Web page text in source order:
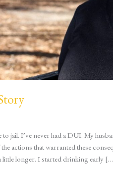
to jail. I’ve never had a DUI. My
actions that warranted these
little longer. I started drinking early